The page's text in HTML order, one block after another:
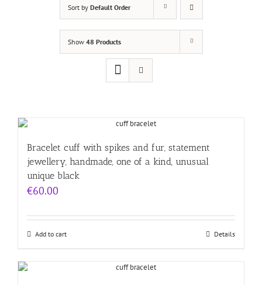
Sort by Default Order
Show 48 Products
Bracelet cuff with spikes and fur, statement
jewellery, handmade, one of a kind, unusual
unique black
€60.00
Add to cart Details